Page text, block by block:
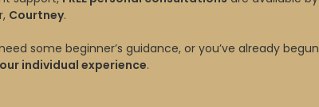
Courtney.
some beginner’s guidance, or you’ve already begun
individual experience.